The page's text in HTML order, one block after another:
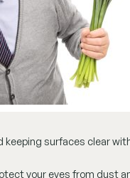
keeping surfaces clear
your eyes from dust